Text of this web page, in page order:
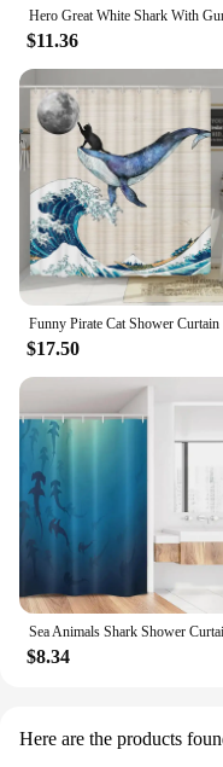
$11.36
$17.50
$8.34
Here are the products